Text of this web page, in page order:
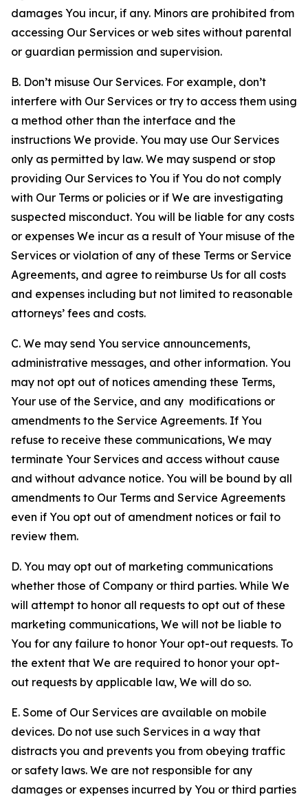
damages You incur, if any. Minors are prohibited from
accessing Our Services or web sites without parental
or guardian permission and supervision.
B. Don’t misuse Our Services. For example, don’t
interfere with Our Services or try to access them using
a method other than the interface and the
instructions We provide. You may use Our Services
only as permitted by law. We may suspend or stop
providing Our Services to You if You do not comply
with Our Terms or policies or if We are investigating
suspected misconduct. You will be liable for any costs
or expenses We incur as a result of Your misuse of the
Services or violation of any of these Terms or Service
Agreements, and agree to reimburse Us for all costs
and expenses including but not limited to reasonable
attorneys’ fees and costs.
C. We may send You service announcements,
administrative messages, and other information. You
may not opt out of notices amending these Terms,
Your use of the Service, and any modifications or
amendments to the Service Agreements. If You
refuse to receive these communications, We may
terminate Your Services and access without cause
and without advance notice. You will be bound by all
amendments to Our Terms and Service Agreements
even if You opt out of amendment notices or fail to
review them.
D. You may opt out of marketing communications
whether those of Company or third parties. While We
will attempt to honor all requests to opt out of these
marketing communications, We will not be liable to
You for any failure to honor Your opt-out requests. To
the extent that We are required to honor your opt-
out requests by applicable law, We will do so.
E. Some of Our Services are available on mobile
devices. Do not use such Services in a way that
distracts you and prevents you from obeying traffic
or safety laws. We are not responsible for any
damages or expenses incurred by You or third parties